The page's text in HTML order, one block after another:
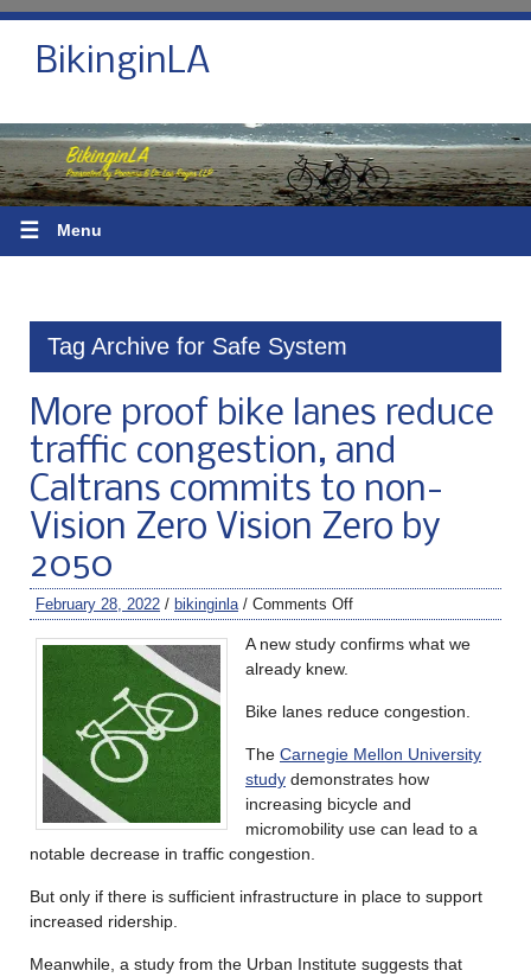
BikinginLA
☰ Menu
Tag Archive for Safe System
More proof bike lanes reduce
traffic congestion, and
Caltrans commits to non-
Vision Zero Vision Zero by
2050
February 28, 2022 / bikinginla / Comments Off
A new study confirms what we
already knew.
Bike lanes reduce congestion.
The Carnegie Mellon University
study demonstrates how
increasing bicycle and
micromobility use can lead to a
notable decrease in traffic congestion.
But only if there is sufficient infrastructure in place to support
increased ridership.
Meanwhile, a study from the Urban Institute suggests that